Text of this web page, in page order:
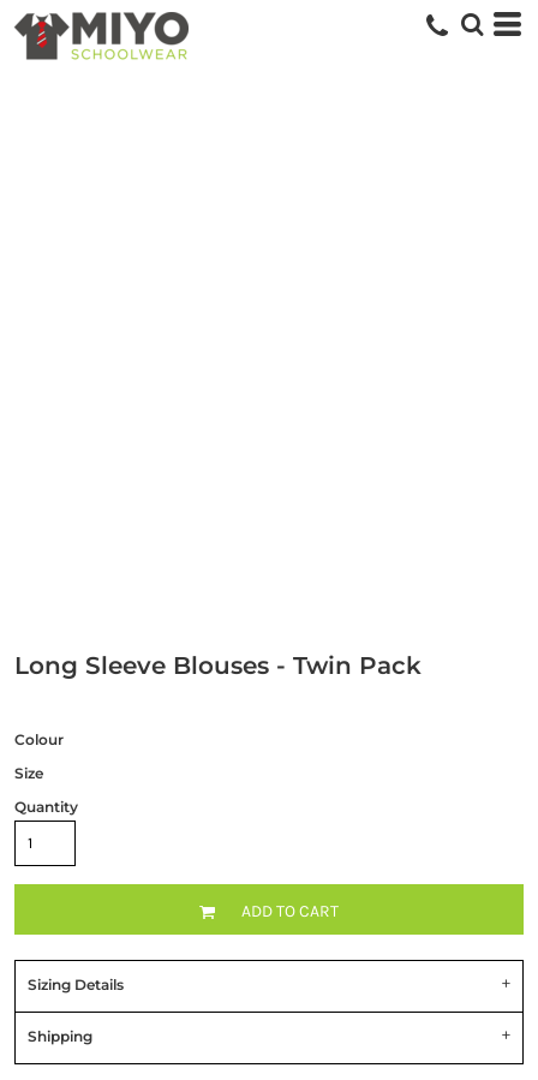
Long Sleeve Blouses - Twin Pack
Colour
Size
Quantity
ADD TO CART
Sizing Details
Shipping